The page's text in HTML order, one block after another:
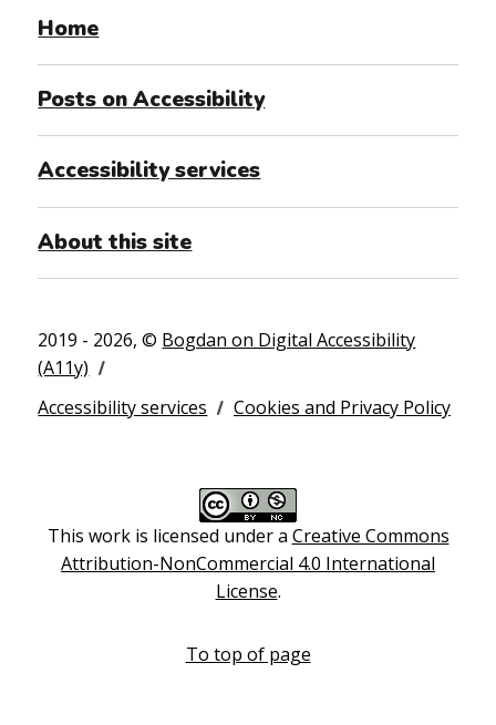
Home
Posts on Accessibility
Accessibility services
About this site
2019 - 2026, © Bogdan on Digital Accessibility
(A11y)
Accessibility services
Cookies and Privacy Policy
This work is licensed under a Creative Commons
Attribution-NonCommercial 4.0 International
License.
To top of page